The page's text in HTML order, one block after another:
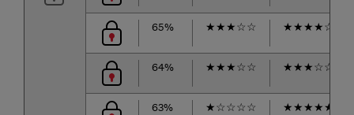
65% ★★★☆☆ ★★★★☆
64% ★★★☆☆ ★★★☆☆
63% ★☆☆☆☆ ★★★★★